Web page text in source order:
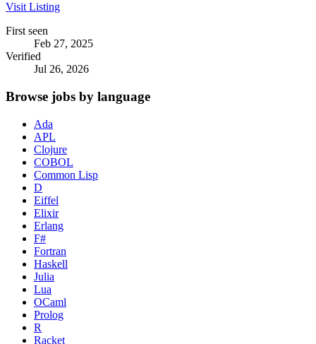
Visit Listing
First seen
Feb 27, 2025
Verified
Jul 26, 2026
Browse jobs by language
Ada
APL
Clojure
COBOL
Common Lisp
D
Eiffel
Elixir
Erlang
F#
Fortran
Haskell
Julia
Lua
OCaml
Prolog
R
Racket